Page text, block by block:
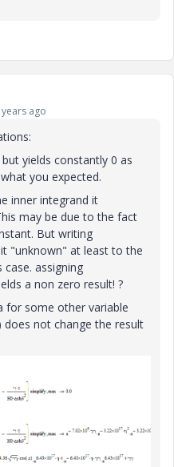
ago
yields constantly 0 as
you expected.
inner integrand it
may be due to the fact
But writing
"unknown" at least to the
assigning
a non zero result! ?
for some other variable
not change the result